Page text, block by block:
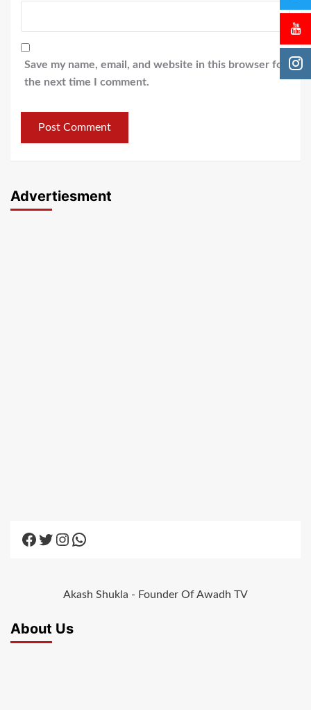
Save my name, email, and website in this browser for
the next time I comment.
Advertiesment
Facebook
Twitter
Instagram
WhatsApp
Akash Shukla - Founder Of Awadh TV
About Us